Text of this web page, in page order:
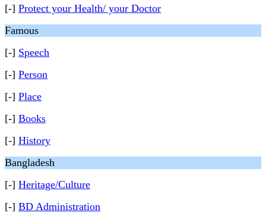
[-] Protect your Health/ your Doctor
Famous
[-] Speech
[-] Person
[-] Place
[-] Books
[-] History
Bangladesh
[-] Heritage/Culture
[-] BD Administration